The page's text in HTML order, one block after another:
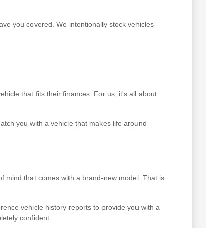
you covered. We intentionally stock vehicles
that fits their finances. For us, it's all about
you with a vehicle that makes life around
mind that comes with a brand-new model. That is
vehicle history reports to provide you with a
confident.